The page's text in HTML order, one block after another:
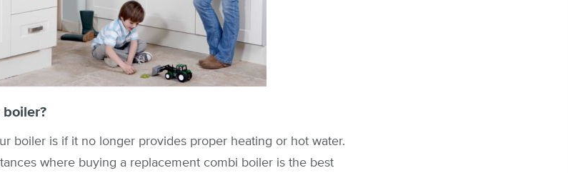
boiler is if it no longer provides proper heating or hot water.
where buying a replacement combi boiler is the best